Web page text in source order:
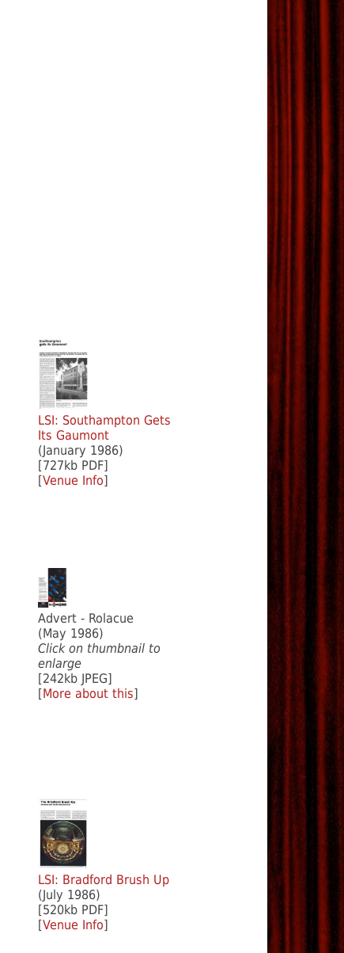
LSI: Southampton Gets
Its Gaumont
(January 1986)
[727kb PDF]
[Venue Info]
Advert - Rolacue
(May 1986)
Click on thumbnail to
enlarge
[242kb JPEG]
[More about this]
LSI: Bradford Brush Up
(July 1986)
[520kb PDF]
[Venue Info]